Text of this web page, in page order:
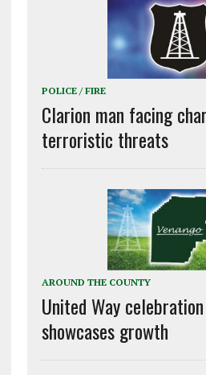
POLICE / FIRE
Clarion man facing
terroristic threats
AROUND THE COUNTY
United Way
showcases growth